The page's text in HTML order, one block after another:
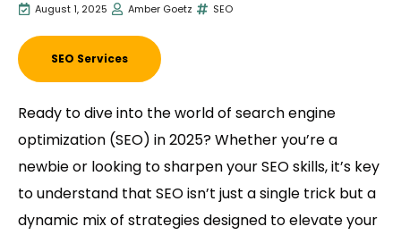
August 1, 2025 Amber Goetz SEO
SEO Services
Ready to dive into the world of search engine
optimization (SEO) in 2025? Whether you’re a
newbie or looking to sharpen your SEO skills, it’s key
to understand that SEO isn’t just a single trick but a
dynamic mix of strategies designed to elevate your